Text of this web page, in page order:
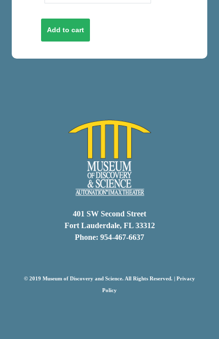
401 SW Second Street
Fort Lauderdale, FL 33312
Phone: 954-467-6637
© 2019 Museum of Discovery and Science. All Rights Reserved. | Privacy
Policy